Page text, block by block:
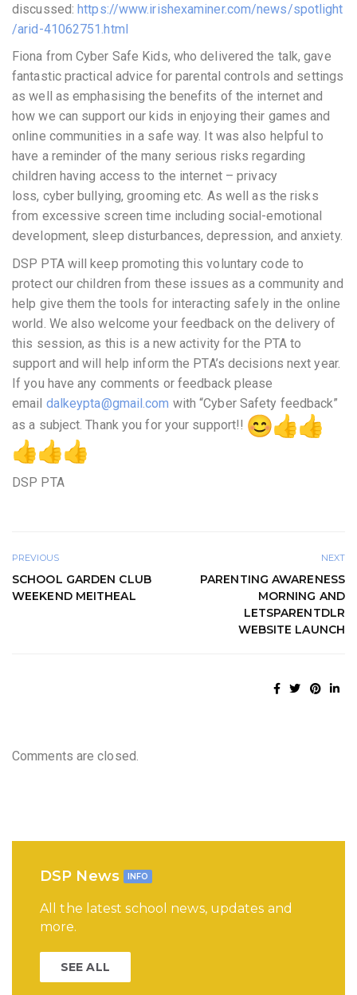
discussed:https://www.irishexaminer.com/news/spotlight
/arid-41062751.html
Fiona from Cyber Safe Kids, who delivered the talk, gave
fantastic practical advice for parental controls and settings
as well as emphasising the benefits of the internet and
how we can support our kids in enjoying their games and
online communities in a safe way. It was also helpful to
have a reminder of the many serious risks regarding
children having access to the internet – privacy
loss, cyber bullying, grooming etc. As well as the risks
from excessive screen time including social-emotional
development, sleep disturbances, depression, and anxiety.
DSP PTA will keep promoting this voluntary code to
protect our children from these issues as a community and
help give them the tools for interacting safely in the online
world. We also welcome your feedback on the delivery of
this session, as this is a new activity for the PTA to
support and will help inform the PTA’s decisions next year.
If you have any comments or feedback please
email dalkeypta@gmail.com with “Cyber Safety feedback”
as a subject. Thank you for your support!!
DSP PTA
PREVIOUS
SCHOOL GARDEN CLUB
WEEKEND MEITHEAL
NEXT
PARENTING AWARENESS
MORNING AND
LETSPARENTDLR
WEBSITE LAUNCH
Comments are closed.
DSP News INFO
All the latest school news, updates and
more.
SEE ALL